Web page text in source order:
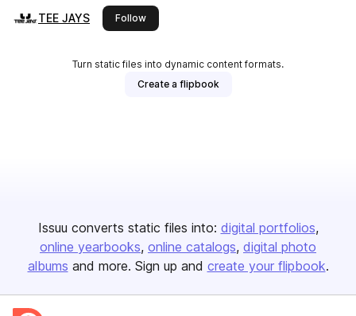
TEE JAYS Followthis publisher
Turn static files into dynamic content formats.
Create a flipbook
Issuu converts static files into: digital portfolios
online yearbooks online catalogs digital photo
albums and more. Sign up and create your flipbook.